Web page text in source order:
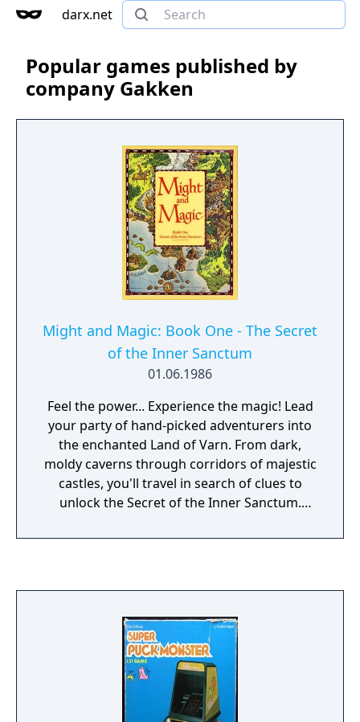
darx.net
Popular games published by
company Gakken
Might and Magic: Book One - The Secret
of the Inner Sanctum
01.06.1986
Feel the power... Experience the magic! Lead
your party of hand-picked adventurers into
the enchanted Land of Varn. From dark,
moldy caverns through corridors of majestic
castles, you'll travel in search of clues to
unlock the Secret of the Inner Sanctum.
keep you riveted for hours. Choose from a
92 mystical spells to use in your search for
the Inner Sanctum. Battle legions of
ravenous monsters as you travel through
forests and islands shrouded in mystery.